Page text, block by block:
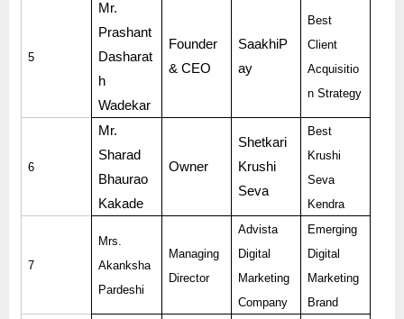
5
Mr.
Prashant
Dasharat
h
Wadekar
Founder
& CEO
SaakhiP
ay
Best
Client
Acquisitio
n Strategy
6
Mr.
Sharad
Bhaurao
Kakade
Owner
Shetkari
Krushi
Seva
Best
Krushi
Seva
Kendra
7
Mrs.
Akanksha
Pardeshi
Managing
Director
Advista
Digital
Marketing
Company
Emerging
Digital
Marketing
Brand